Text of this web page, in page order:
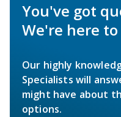
You've got
We're here
Our highly
Specialists will
might have about
options.